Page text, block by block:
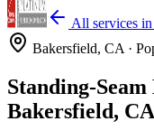
All services in
Bakersfield, CA ·
Standing-
Bakersfield, CA